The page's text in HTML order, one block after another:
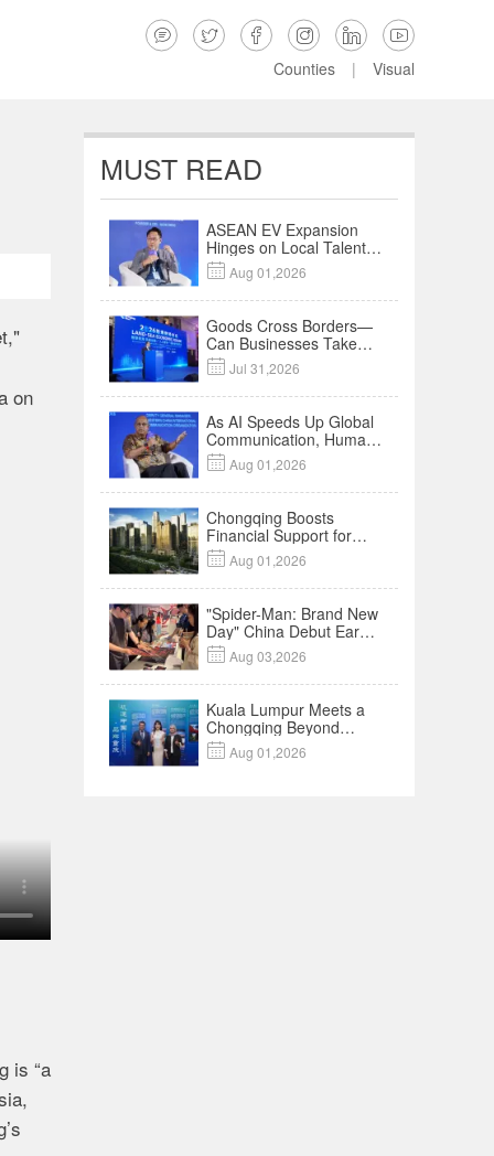
     
Counties | Visual
on
is “a
MUST READ
ASEAN EV Expansion
Hinges on Local Talent
and Charging Networks
｜Insights
 Aug 01,2026
Goods Cross Borders—
Can Businesses Take
Root? Land-Sea
Economic Forum Meets
in Kuala Lumpur | Video
 Jul 31,2026
As AI Speeds Up Global
Communication, Humans
Protect Context and
Trust | Insights
 Aug 01,2026
Chongqing Boosts
Financial Support for
Innovation,
Manufacturing and
Cross-Border Growth
 Aug 01,2026
"Spider-Man: Brand New
Day" China Debut Earns
$35 million, Global
Advance Release Sets 7-
Year Import Record
 Aug 03,2026
Kuala Lumpur Meets a
Chongqing Beyond
Hotpot—Open,
Innovative and Ready for
 Aug 01,2026